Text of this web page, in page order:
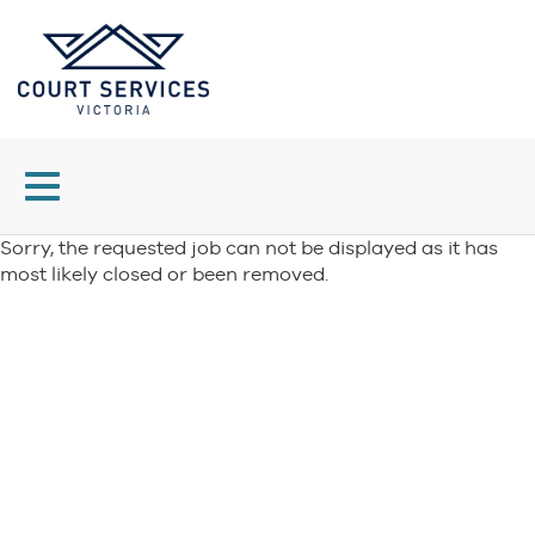
Toggle
Sorry, the requested job can not be displayed as it has
most likely closed or been removed.